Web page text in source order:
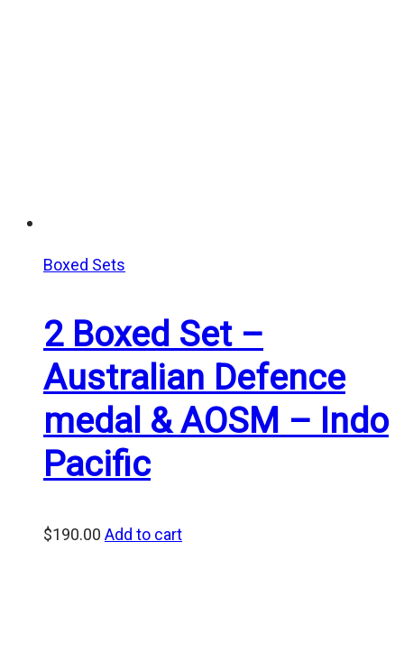
Boxed Sets
2 Boxed Set –
Australian Defence
medal & AOSM – Indo
Pacific
$190.00 Add to cart